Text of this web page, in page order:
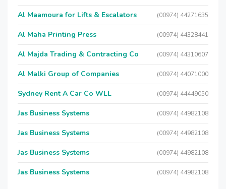
Al Maamoura for Lifts & Escalators (00974) 44271635
Al Maha Printing Press (00974) 44328441
Al Majda Trading & Contracting Co (00974) 44310607
Al Malki Group of Companies (00974) 44071000
Sydney Rent A Car Co WLL (00974) 44449050
Jas Business Systems (00974) 44982108
Jas Business Systems (00974) 44982108
Jas Business Systems (00974) 44982108
Jas Business Systems (00974) 44982108